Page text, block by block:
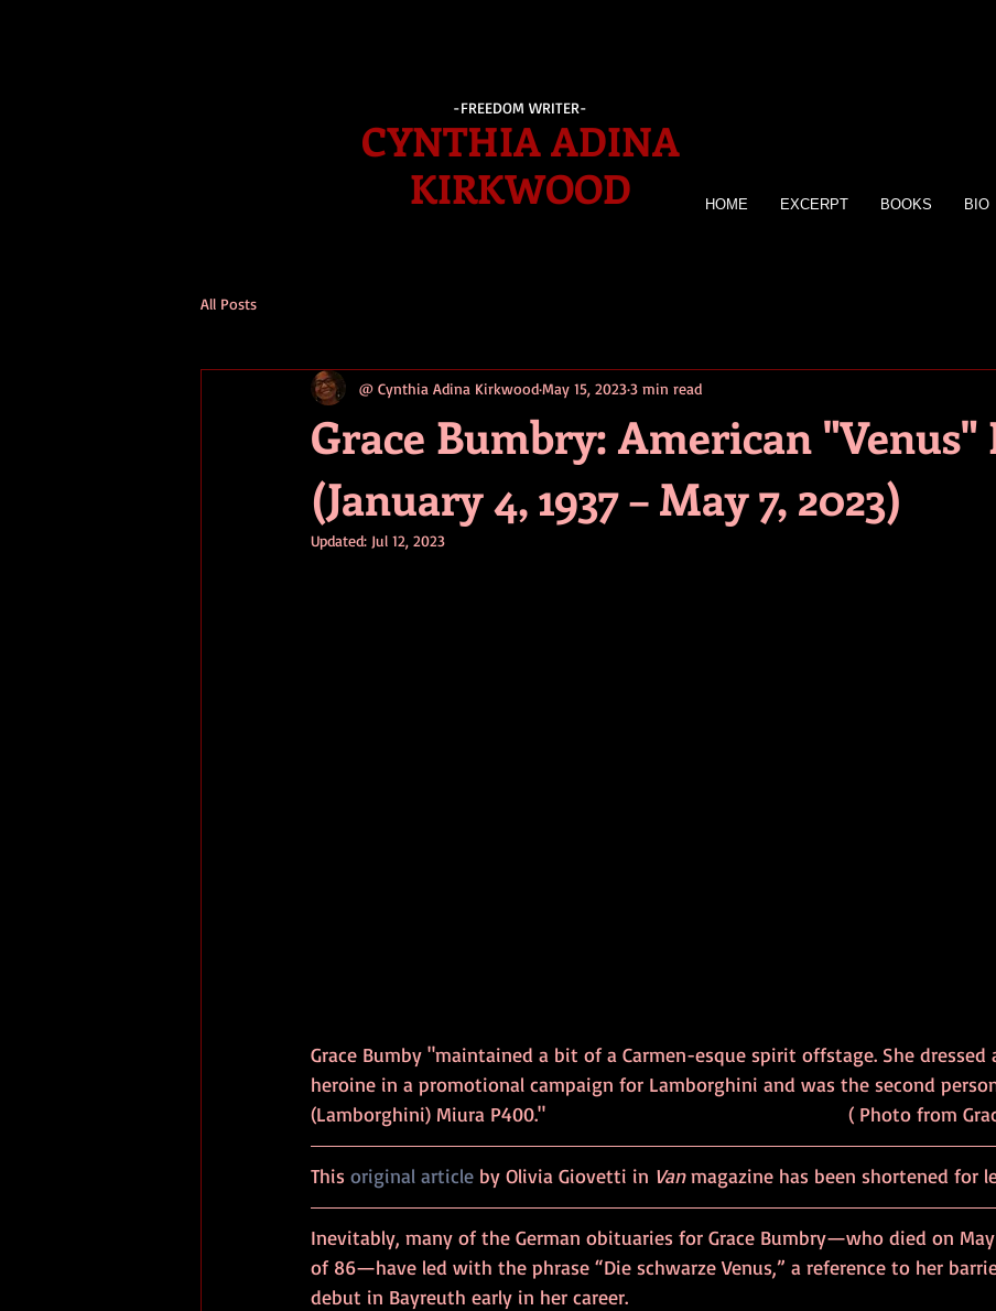
-FREEDOM WRITER-
CYNTHIA ADINA
KIRKWOOD
HOME EXCERPT BOOKS BIO
All Posts
Grace Bumbry: American "Venus"
(January 4, 1937 – May 7, 2023)
@ Cynthia Adina KirkwoodMay 15, 20233 min read
Updated: Jul 12, 2023
Grace Bumby "maintained a bit of a Carmen-esque spirit offstage. She dressed
heroine in a promotional campaign for Lamborghini and was the second
(Lamborghini) Miura P400."                                                       ( Photo from
This original article by Olivia Giovetti in Van magazine has been shortened for
Inevitably, many of the German obituaries for Grace Bumbry—who died on
of 86—have led with the phrase “Die schwarze Venus,” a reference to her
debut in Bayreuth early in her career.